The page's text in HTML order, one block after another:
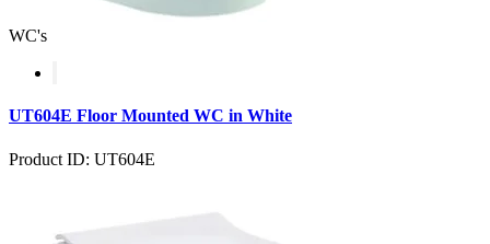
WC's
UT604E Floor Mounted WC in White
Product ID: UT604E